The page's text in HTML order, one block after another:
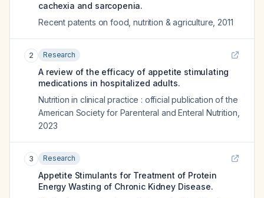
cachexia and sarcopenia.
Recent patents on food, nutrition & agriculture 2011
2 Research
A review of the efficacy of appetite stimulating
medications in hospitalized adults.
Nutrition in clinical practice : official publication of the
American Society for Parenteral and Enteral Nutrition
2023
3 Research
Appetite Stimulants for Treatment of Protein
Energy Wasting of Chronic Kidney Disease.